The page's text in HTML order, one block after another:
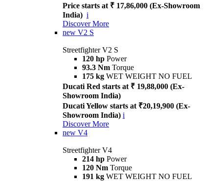
Price starts at ₹ 17,86,000 (Ex-Showroom
India) i
Discover More
new V2 S
Streetfighter V2 S
120 hp Power
93.3 Nm Torque
175 kg WET WEIGHT NO FUEL
Ducati Red starts at ₹ 19,88,000 (Ex-
Showroom India)
Ducati Yellow starts at ₹20,19,900 (Ex-
Showroom India) i
Discover More
new V4
Streetfighter V4
214 hp Power
120 Nm Torque
191 kg WET WEIGHT NO FUEL